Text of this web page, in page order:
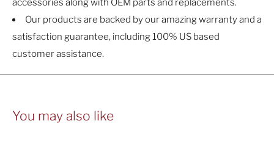
accessories along with OEM parts and replacements.
Our products are backed by our amazing warranty and a
satisfaction guarantee, including 100% US based
customer assistance.
You may also like